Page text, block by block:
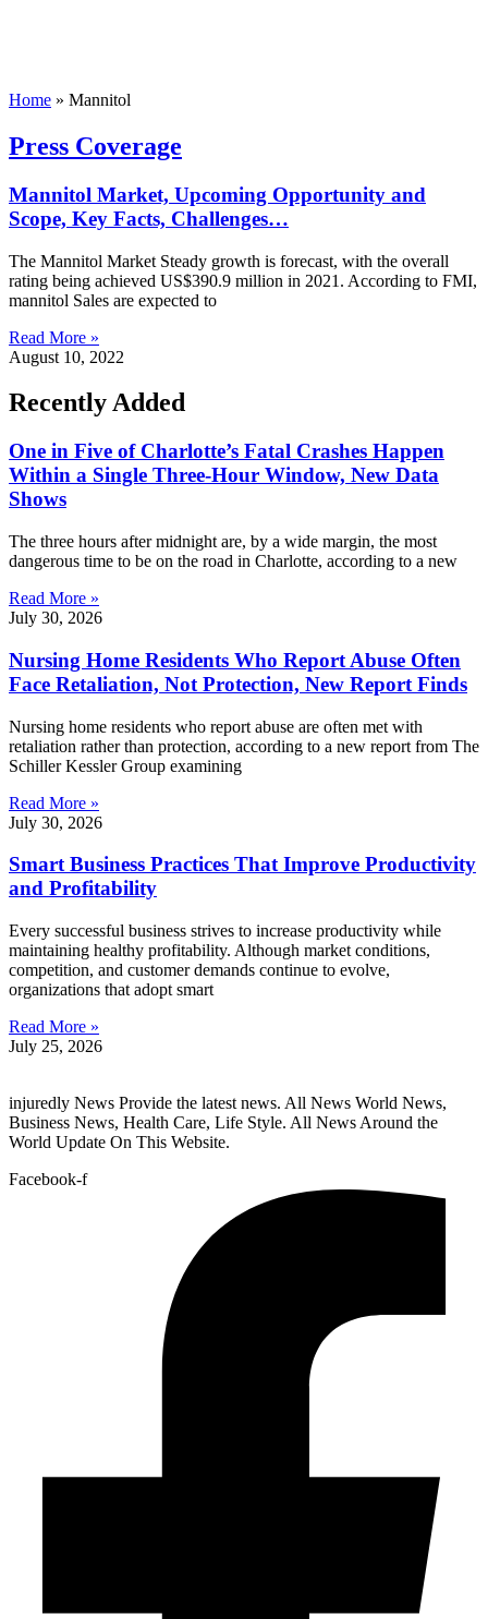
Home » Mannitol
Press Coverage
Mannitol Market, Upcoming Opportunity and
Scope, Key Facts, Challenges…
The Mannitol Market Steady growth is forecast, with the overall
rating being achieved US$390.9 million in 2021. According to FMI,
mannitol Sales are expected to
Read More »
August 10, 2022
Recently Added
One in Five of Charlotte’s Fatal Crashes Happen
Within a Single Three-Hour Window, New Data
Shows
The three hours after midnight are, by a wide margin, the most
dangerous time to be on the road in Charlotte, according to a new
Read More »
July 30, 2026
Nursing Home Residents Who Report Abuse Often
Face Retaliation, Not Protection, New Report Finds
Nursing home residents who report abuse are often met with
retaliation rather than protection, according to a new report from The
Schiller Kessler Group examining
Read More »
July 30, 2026
Smart Business Practices That Improve Productivity
and Profitability
Every successful business strives to increase productivity while
maintaining healthy profitability. Although market conditions,
competition, and customer demands continue to evolve,
organizations that adopt smart
Read More »
July 25, 2026
injuredly News Provide the latest news. All News World News,
Business News, Health Care, Life Style. All News Around the
World Update On This Website.
Facebook-f